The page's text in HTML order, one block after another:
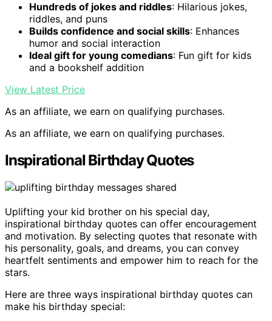
Hundreds of jokes and riddles: Hilarious jokes,
riddles, and puns
Builds confidence and social skills: Enhances
humor and social interaction
Ideal gift for young comedians: Fun gift for kids
and a bookshelf addition
View Latest Price
As an affiliate, we earn on qualifying purchases.
As an affiliate, we earn on qualifying purchases.
Inspirational Birthday Quotes
Uplifting your kid brother on his special day,
inspirational birthday quotes can offer encouragement
and motivation. By selecting quotes that resonate with
his personality, goals, and dreams, you can convey
heartfelt sentiments and empower him to reach for the
stars.
Here are three ways inspirational birthday quotes can
make his birthday special: